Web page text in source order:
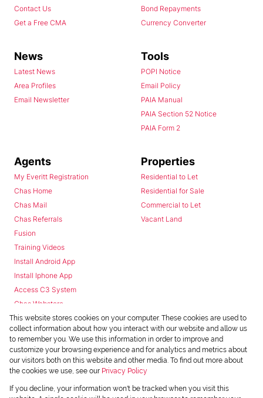
Contact Us
Get a Free CMA
Bond Repayments
Currency Converter
News
Latest News
Area Profiles
Email Newsletter
Tools
POPI Notice
Email Policy
PAIA Manual
PAIA Section 52 Notice
PAIA Form 2
Agents
My Everitt Registration
Chas Home
Chas Mail
Chas Referrals
Fusion
Training Videos
Install Android App
Install Iphone App
Access C3 System
Chas Webstore
Properties
Residential to Let
Residential for Sale
Commercial to Let
Vacant Land
Powered byProp Data
This website stores cookies on your computer. These cookies are used to
collect information about how you interact with our website and allow us
to remember you. We use this information in order to improve and
customize your browsing experience and for analytics and metrics about
our visitors both on this website and other media. To find out more about
the cookies we use, see our Privacy Policy
If you decline, your information won't be tracked when you visit this